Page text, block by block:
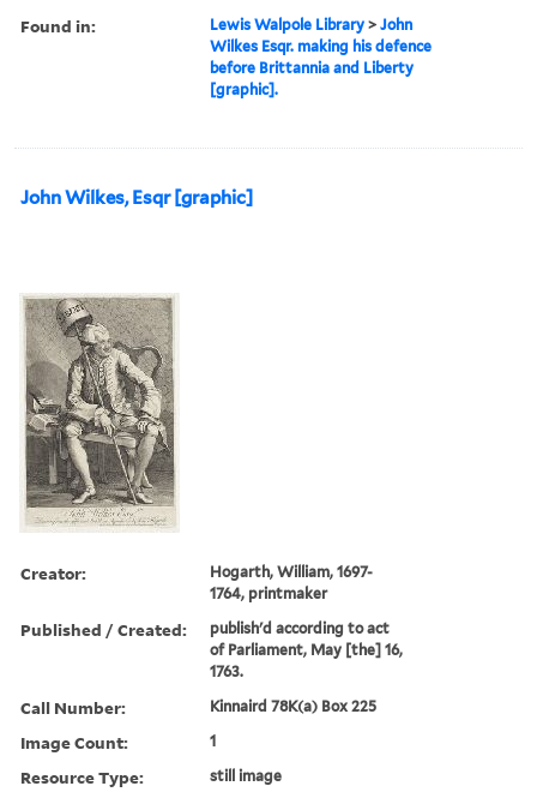
Found in: Lewis Walpole Library >John
Wilkes Esqr. making his defence
before Brittannia and Liberty
[graphic].
John Wilkes, Esqr [graphic]
Creator:
Hogarth, William, 1697-
1764, printmaker
Published / Created:
publish'd according to act
of Parliament, May [the] 16,
1763.
Call Number: Kinnaird 78K(a) Box 225
Image Count: 1
Resource Type: still image